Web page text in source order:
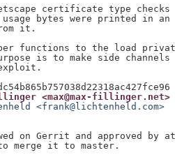
certificate type checks
bytes were printed in an
it.
functions to the load
is to make side
<max@max-fillinger.net>
<frank@lichtenheld.com>
on Gerrit and approved by
merge it to master.